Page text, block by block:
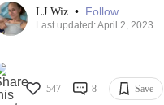
LJ Wiz • Follow
Last updated: April 2, 2023
547 8 Save